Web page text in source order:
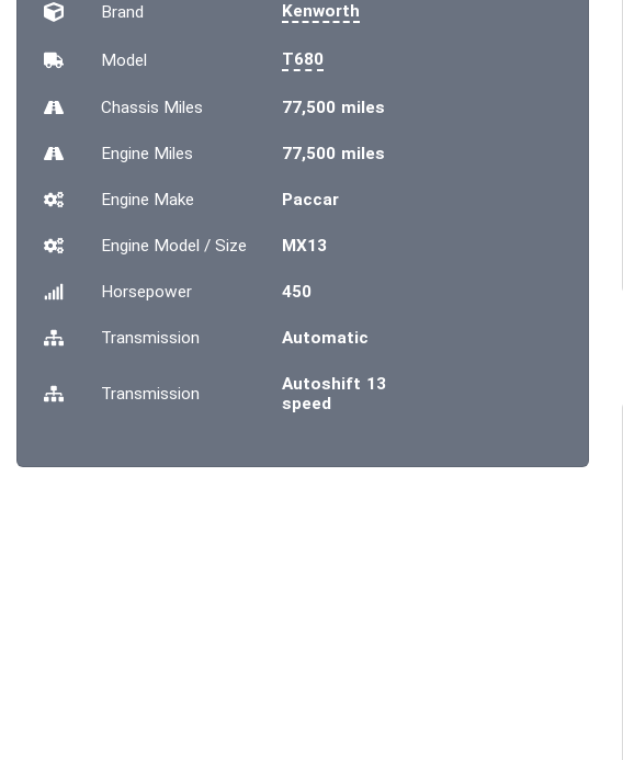
Brand Kenworth
Model T680
Chassis Miles 77,500 miles
Engine Miles 77,500 miles
Engine Make Paccar
Engine Model / Size MX13
Horsepower 450
Transmission Automatic
Transmission
Autoshift 13
speed